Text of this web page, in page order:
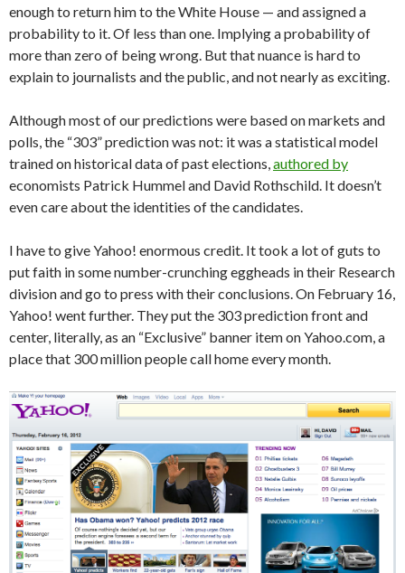
enough to return him to the White House — and assigned a
probability to it. Of less than one. Implying a probability of
more than zero of being wrong. But that nuance is hard to
explain to journalists and the public, and not nearly as exciting.
Although most of our predictions were based on markets and
polls, the “303” prediction was not: it was a statistical model
trained on historical data of past elections,authored by
economists Patrick Hummel and David Rothschild. It doesn’t
even care about the identities of the candidates.
I have to give Yahoo! enormous credit. It took a lot of guts to
put faith in some number-crunching eggheads in their Research
division and go to press with their conclusions. On February 16,
Yahoo! went further. They put the 303 prediction front and
center, literally, as an “Exclusive” banner item on Yahoo.com, a
place that 300 million people call home every month.